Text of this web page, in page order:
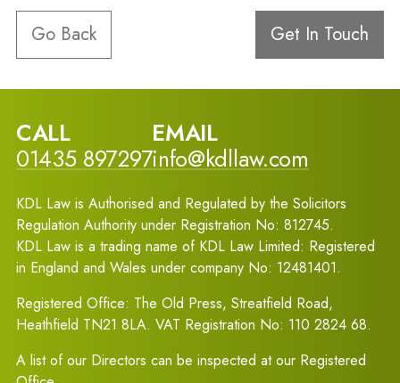
Go Back Get In Touch
CALL
01435 897297
EMAIL
info@kdllaw.com
KDL Law is Authorised and Regulated by the Solicitors
Regulation Authority under Registration No: 812745.
KDL Law is a trading name of KDL Law Limited: Registered
in England and Wales under company No: 12481401.
Registered Office: The Old Press, Streatfield Road,
Heathfield TN21 8LA. VAT Registration No: 110 2824 68.
A list of our Directors can be inspected at our Registered